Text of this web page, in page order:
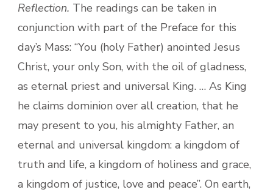
Reflection. The readings can be taken in
conjunction with part of the Preface for this
day’s Mass: “You (holy Father) anointed Jesus
Christ, your only Son, with the oil of gladness,
as eternal priest and universal King. … As King
he claims dominion over all creation, that he
may present to you, his almighty Father, an
eternal and universal kingdom: a kingdom of
truth and life, a kingdom of holiness and grace,
a kingdom of justice, love and peace”. On earth,